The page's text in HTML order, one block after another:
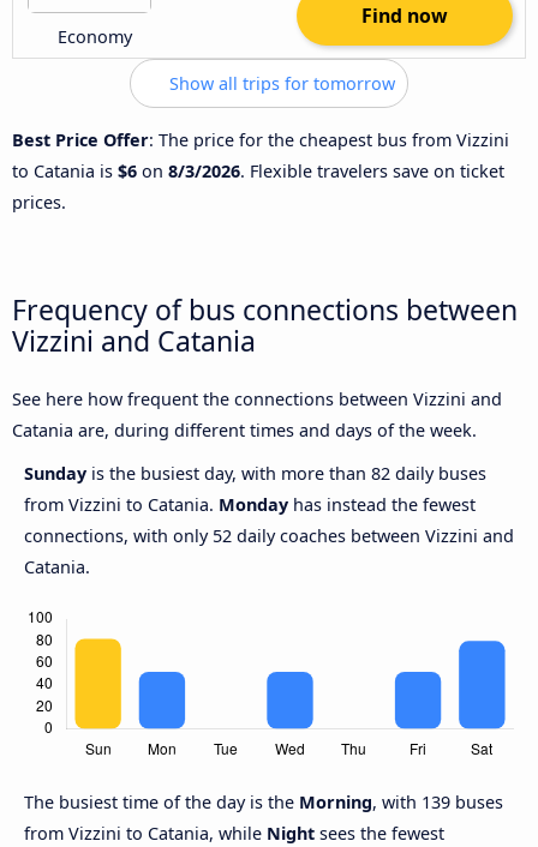
Economy
Find now
Show all trips for tomorrow
Best Price Offer: The price for the cheapest bus from Vizzini
to Catania is $6 on 8/3/2026. Flexible travelers save on ticket
prices.
Frequency of bus connections between
Vizzini and Catania
See here how frequent the connections between Vizzini and
Catania are, during different times and days of the week.
Sunday is the busiest day, with more than 82 daily buses
from Vizzini to Catania. Monday has instead the fewest
connections, with only 52 daily coaches between Vizzini and
Catania.
The busiest time of the day is the Morning, with 139 buses
from Vizzini to Catania, while Night sees the fewest